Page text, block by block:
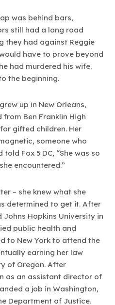
was behind bars,
still had a long road
they had against Reggie
have to prove beyond
had murdered his wife.
the beginning.
up in New Orleans,
Ben Franklin High
gifted children. Her
someone who
Fox 5 DC, “She was so
encountered.”
– she knew what she
determined to get it. After
Hopkins University in
public health and
to New York to attend the
earning her law
of Oregon. After
as an assistant director of
a job in Washington,
Department of Justice.